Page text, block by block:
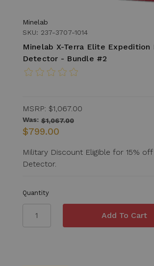
Minelab
SKU: 237-3707-1014
Minelab X-Terra Elite Expedition
Detector - Bundle #2
MSRP: $1,067.00
Was: $1,067.00
$799.00
Military Discount Eligible for 15%
Detector.
Quantity